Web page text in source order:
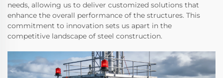
needs, allowing us to deliver customized solutions that
enhance the overall performance of the structures. This
commitment to innovation sets us apart in the
competitive landscape of steel construction.